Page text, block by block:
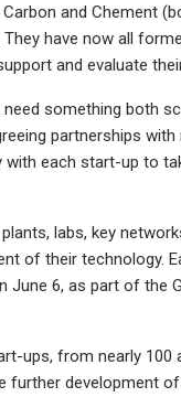
and Chement
have now all
and evaluate
something both
partnerships
each start-up to
labs, key
of their technology.
6, as part of the
ups, from nearly
further development